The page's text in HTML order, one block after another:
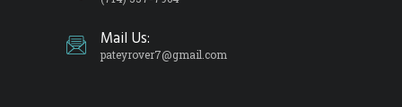
Mail Us:
pateyrover7@gmail.com